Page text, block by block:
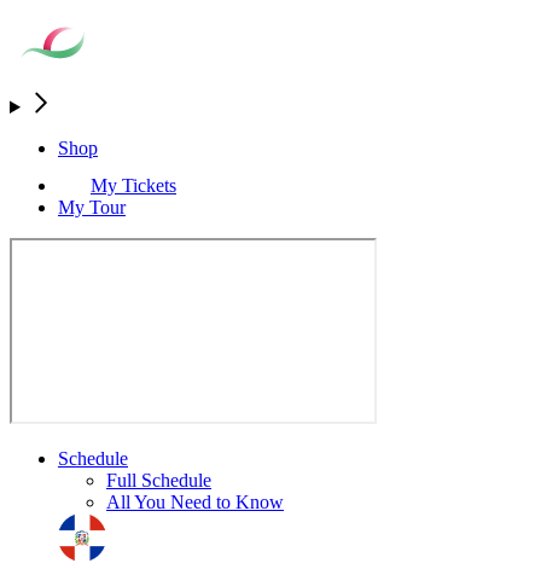
Shop
My Tickets
My Tour
Schedule
Full Schedule
All You Need to Know